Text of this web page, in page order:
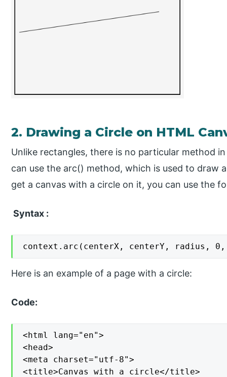
2. Drawing a Circle on HTML
Unlike rectangles, there is no particular method
can use the arc() method, which is used to draw
get a canvas with a circle on it, you can use the
Syntax :
context.arc(centerX, centerY, radius,
Here is an example of a page with a circle:
Code:
<html lang="en">
<head>
<meta charset="utf-8">
<title>Canvas with a circle</title>